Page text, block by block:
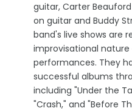
guitar, Carter
on guitar and Buddy
band's live shows are
improvisational
performances. They
successful albums
including "Under the
"Crash," and "Before